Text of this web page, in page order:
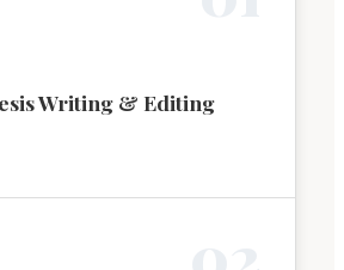
Writing & Editing